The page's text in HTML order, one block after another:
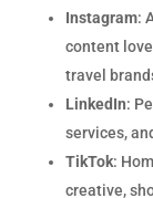
Instagram:
content
travel
LinkedIn:
services,
TikTok:
creative,